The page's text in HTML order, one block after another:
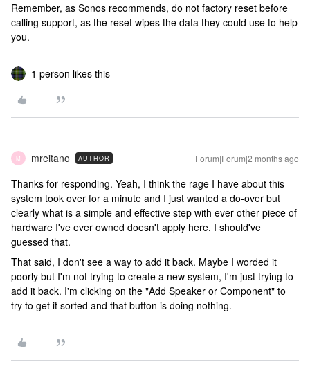
Remember, as Sonos recommends, do not factory reset before
calling support, as the reset wipes the data they could use to help
you.
1 person likes this
M mreitano AUTHOR Forum|Forum|2 months ago
Thanks for responding. Yeah, I think the rage I have about this
system took over for a minute and I just wanted a do-over but
clearly what is a simple and effective step with ever other piece of
hardware I've ever owned doesn't apply here. I should've
guessed that.
That said, I don't see a way to add it back. Maybe I worded it
poorly but I'm not trying to create a new system, I'm just trying to
add it back. I'm clicking on the "Add Speaker or Component" to
try to get it sorted and that button is doing nothing.